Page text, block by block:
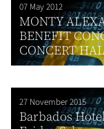
07 May 2012
MONTY
BENEFIT
CONCERT
27 November 2015
Barbados